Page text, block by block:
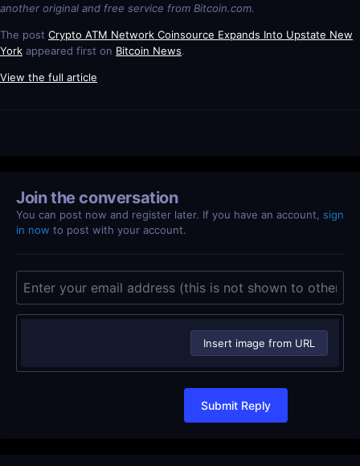
another original and free service from Bitcoin.com.
The post Crypto ATM Network Coinsource Expands Into Upstate New
York appeared first on Bitcoin News.
View the full article
Join the conversation
You can post now and register later. If you have an account, sign
in now to post with your account.
Insert image from URL
Submit Reply